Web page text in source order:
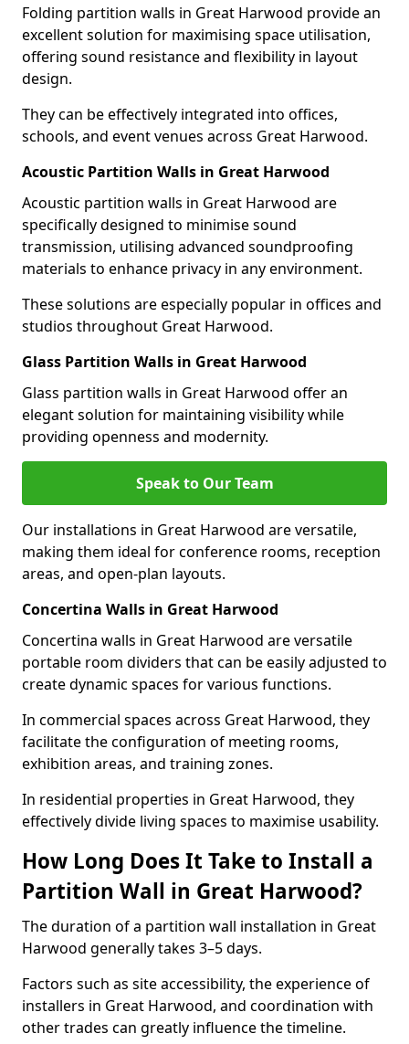
Folding partition walls in Great Harwood provide an
excellent solution for maximising space utilisation,
offering sound resistance and flexibility in layout
design.
They can be effectively integrated into offices,
schools, and event venues across Great Harwood.
Acoustic Partition Walls in Great Harwood
Acoustic partition walls in Great Harwood are
specifically designed to minimise sound
transmission, utilising advanced soundproofing
materials to enhance privacy in any environment.
These solutions are especially popular in offices and
studios throughout Great Harwood.
Glass Partition Walls in Great Harwood
Glass partition walls in Great Harwood offer an
elegant solution for maintaining visibility while
providing openness and modernity.
Speak to Our Team
Our installations in Great Harwood are versatile,
making them ideal for conference rooms, reception
areas, and open-plan layouts.
Concertina Walls in Great Harwood
Concertina walls in Great Harwood are versatile
portable room dividers that can be easily adjusted to
create dynamic spaces for various functions.
In commercial spaces across Great Harwood, they
facilitate the configuration of meeting rooms,
exhibition areas, and training zones.
In residential properties in Great Harwood, they
effectively divide living spaces to maximise usability.
How Long Does It Take to Install a
Partition Wall in Great Harwood?
The duration of a partition wall installation in Great
Harwood generally takes 3–5 days.
Factors such as site accessibility, the experience of
installers in Great Harwood, and coordination with
other trades can greatly influence the timeline.